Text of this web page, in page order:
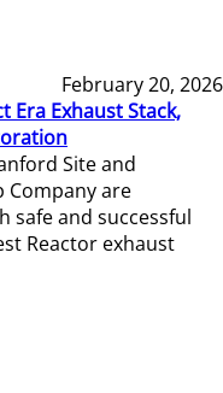
February 20, 2026
Era Exhaust Stack,
Site and
Company are
safe and successful
Reactor exhaust